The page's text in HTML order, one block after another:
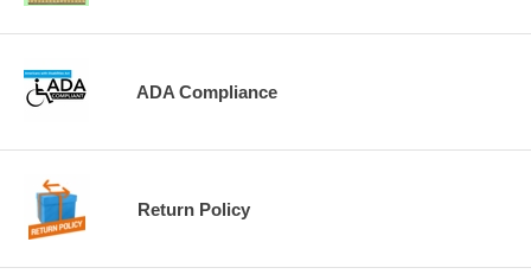
ADA Compliance
Return Policy